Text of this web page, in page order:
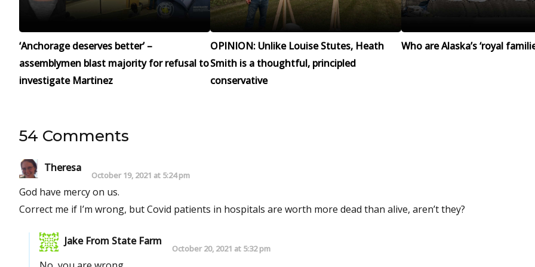
‘Anchorage deserves better’ –
assemblymen blast majority for refusal to
investigate Martinez
OPINION: Unlike Louise Stutes, Heath
Smith is a thoughtful, principled
conservative
Who are Alaska’s ‘royal
54 Comments
Theresa
October 19, 2021 at 5:24 pm
God have mercy on us.
Correct me if I’m wrong, but Covid patients in hospitals are worth more dead than alive, aren’t they?
Jake From State Farm
October 20, 2021 at 5:32 pm